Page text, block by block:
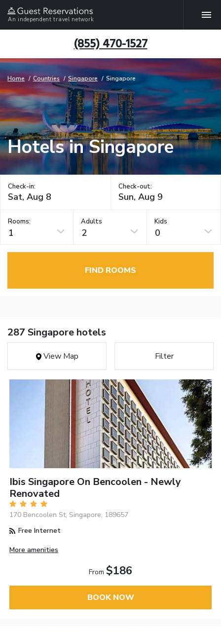
An independent travel network
(855) 470-1527
Home Countries Singapore Singapore
Hotels in Singapore
Check-in: Check-out:
Rooms:
1
Adults
2
Kids
0
FIND ROOMS
287 Singapore hotels
View Map Filter
Ibis Singapore On Bencoolen - Newly
Renovated
170 Bencoolen St, Singapore, 189657
Free Internet
More amenities
From $186
BOOK NOW